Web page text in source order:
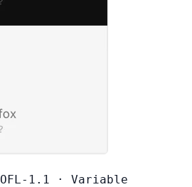
OFL-1.1 · Variable